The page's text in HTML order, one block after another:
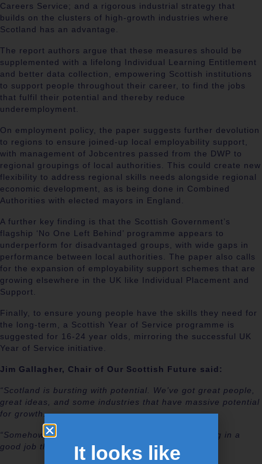
Careers Service; and a rigorous industrial strategy that
builds on the clusters of high-growth industries where
Scotland has an advantage.
The report authors argue that these measures should be
supplemented with a lifelong Individual Learning Entitlement
and better data collection, empowering Scottish institutions
to support people throughout their career, to find the jobs
that fulfil their potential and thereby reduce
underemployment.
On employment policy, the paper suggests further devolution
to regions to ensure joined-up local employability support,
with management of Jobcentres passed from the DWP to
regional groupings of local authorities. This could create new
flexibility to address regional skills needs alongside regional
economic development, as is being done in Combined
Authorities with elected mayors in England.
A further key finding is that the Scottish Government’s
flagship ‘No One Left Behind’ programme appears to
underperform for disadvantaged groups, with wide gaps in
performance between local authorities. The paper also calls
for the expansion of employability support schemes that are
growing elsewhere in the UK like Individual Placement and
Support.
Finally, to ensure young people have the skills they need for
the long-term, a Scottish Year of Service programme is
suggested for 16-24 year olds, mirroring the successful UK
Year of Service initiative.
Jim Gallagher, Chair of Our Scottish Future said:
“Scotland is bursting with potential. We’ve got great people,
great ideas, and some industries that have massive potential
for growth.
“Somehow, that is not yet leading to everyone being in a
good job that makes the most of their talents.
It looks like